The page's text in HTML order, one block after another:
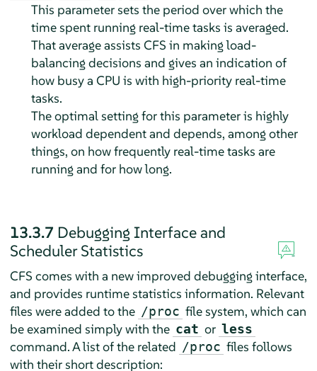
This parameter sets the period over which the
time spent running real-time tasks is averaged.
That average assists CFS in making load-
balancing decisions and gives an indication of
how busy a CPU is with high-priority real-time
tasks.
The optimal setting for this parameter is highly
workload dependent and depends, among other
things, on how frequently real-time tasks are
running and for how long.
13.3.7 Debugging Interface and
Scheduler Statistics
CFS comes with a new improved debugging interface,
and provides runtime statistics information. Relevant
files were added to the /proc file system, which can
be examined simply with the cat or less
command. A list of the related /proc files follows
with their short description: